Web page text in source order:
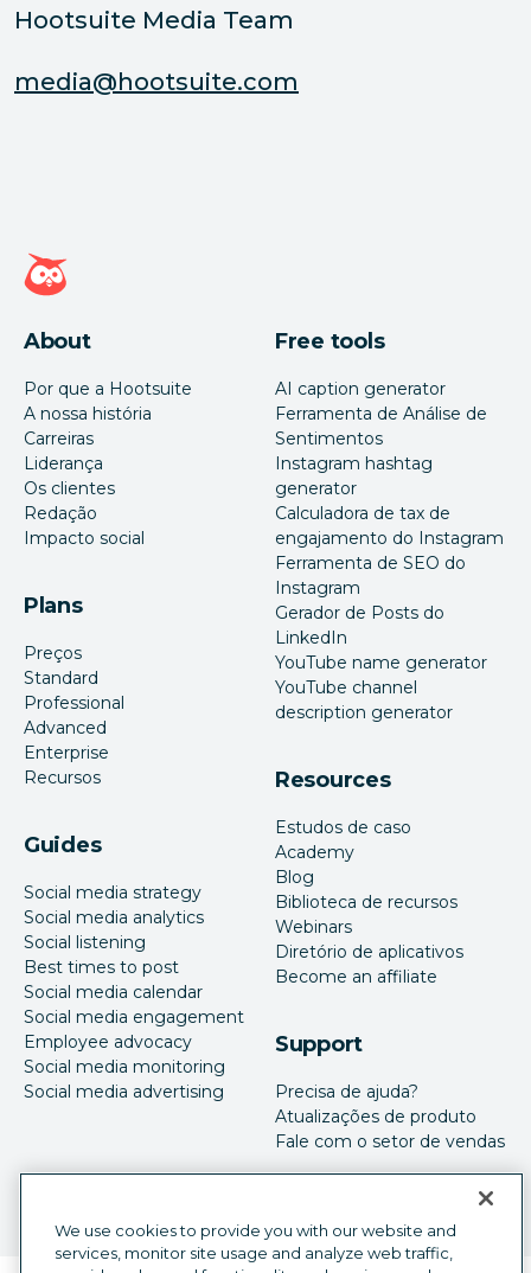
Hootsuite Media Team
media@hootsuite.com
Página inicial da Hootsuite
About
Por que a Hootsuite
A nossa história
Carreiras
Liderança
Os clientes
Redação
Impacto social
Plans
Preços
Standard
Professional
Advanced
Enterprise
Recursos
Guides
Social media strategy
Social media analytics
Social listening
Best times to post
Social media calendar
Social media engagement
Employee advocacy
Social media monitoring
Social media advertising
Free tools
AI caption generator
Ferramenta de Análise de
Sentimentos
Instagram hashtag
generator
Calculadora de tax de
engajamento do Instagram
Ferramenta de SEO do
Instagram
Gerador de Posts do
LinkedIn
YouTube name generator
YouTube channel
description generator
Resources
Estudos de caso
Academy
Blog
Biblioteca de recursos
Webinars
Diretório de aplicativos
Become an affiliate
Support
Precisa de ajuda?
Atualizações de produto
Fale com o setor de vendas
We use cookies to provide you with our website and
services, monitor site usage and analyze web traffic,